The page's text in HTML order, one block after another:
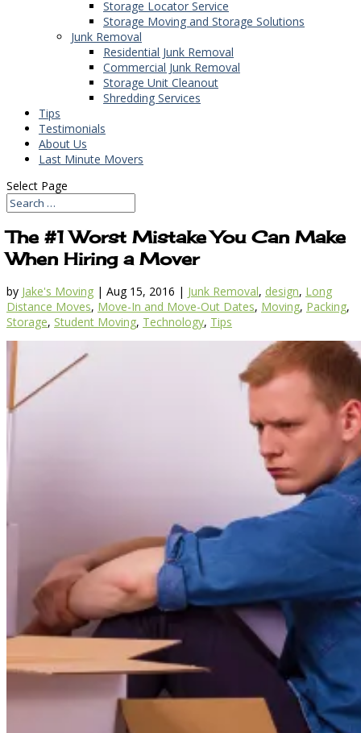
Storage Locator Service
Storage Moving and Storage Solutions
Junk Removal
Residential Junk Removal
Commercial Junk Removal
Storage Unit Cleanout
Shredding Services
Tips
Testimonials
About Us
Last Minute Movers
Select Page
The #1 Worst Mistake You Can Make
When Hiring a Mover
by Jake's Moving | Aug 15, 2016 | Junk Removal, design, Long
Distance Moves, Move-In and Move-Out Dates, Moving, Packing,
Storage, Student Moving, Technology, Tips